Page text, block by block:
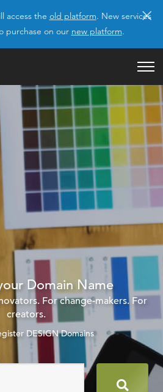
access the old platform. New services
purchase on our new platform.
×
Domain Name
For change-makers. For
creators.
DESIGN Domains